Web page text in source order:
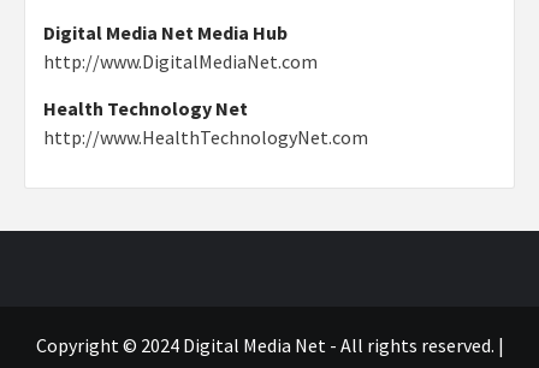
Digital Media Net Media Hub
http://www.DigitalMediaNet.com
Health Technology Net
http://www.HealthTechnologyNet.com
Copyright © 2024 Digital Media Net - All rights reserved. |